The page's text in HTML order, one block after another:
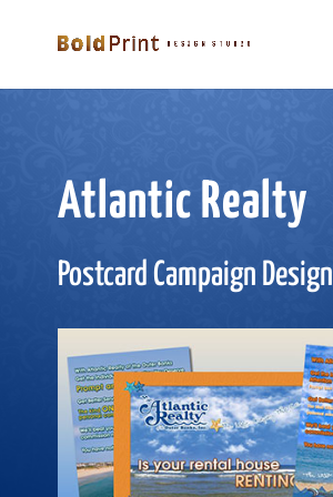
Atlantic Realty
Postcard Campaign Design